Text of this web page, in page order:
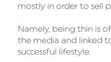
mostly in order to sell
Namely, being thin is
the media and linked
successful lifestyle.